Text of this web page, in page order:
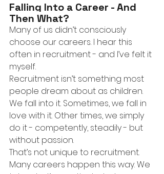
Falling Into a Career - And
Then What?
Many of us didn’t consciously
choose our careers. I hear this
often in recruitment - and I’ve felt it
myself.
Recruitment isn’t something most
people dream about as children.
We fall into it. Sometimes, we fall in
love with it. Other times, we simply
do it - competently, steadily - but
without passion.
That’s not unique to recruitment.
Many careers happen this way. We